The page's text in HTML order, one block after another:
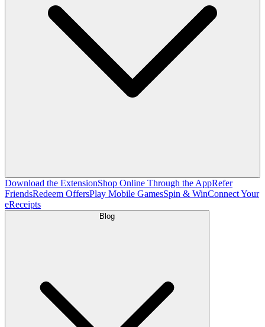
Download the ExtensionShop Online Through the AppRefer
FriendsRedeem OffersPlay Mobile GamesSpin & WinConnect Your
eReceipts
Blog